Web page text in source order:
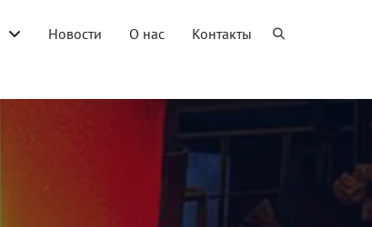
Новости О нас Контакты